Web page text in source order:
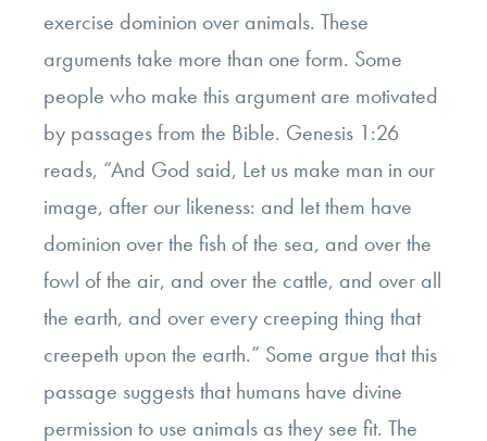
exercise dominion over animals. These
arguments take more than one form. Some
people who make this argument are motivated
by passages from the Bible. Genesis 1:26
reads, “And God said, Let us make man in our
image, after our likeness: and let them have
dominion over the fish of the sea, and over the
fowl of the air, and over the cattle, and over all
the earth, and over every creeping thing that
creepeth upon the earth.” Some argue that this
passage suggests that humans have divine
permission to use animals as they see fit. The